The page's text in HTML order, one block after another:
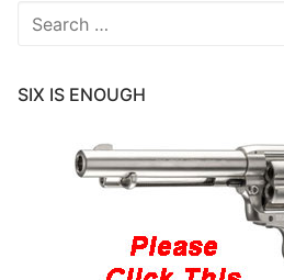
Search
SIX IS ENOUGH